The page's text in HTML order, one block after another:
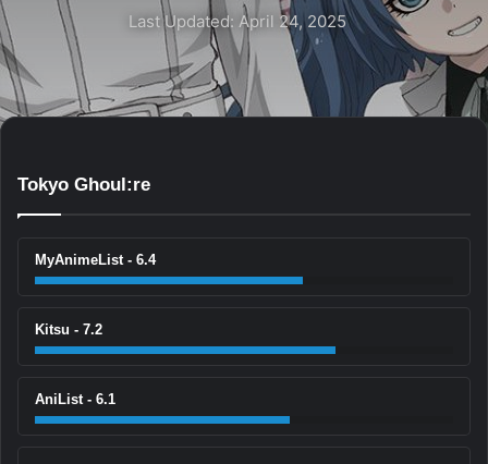
Last Updated: April 24, 2025
Tokyo Ghoul:re
MyAnimeList - 6.4
Kitsu - 7.2
AniList - 6.1